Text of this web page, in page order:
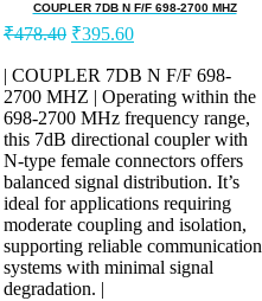
COUPLER 7DB N F/F 698-2700 MHZ
₹478.40 Original
was:
₹478.40.
₹395.60Current
is:
₹395.60.
| COUPLER 7DB N F/F 698-
2700 MHZ | Operating within the
698-2700 MHz frequency range,
this 7dB directional coupler with
N-type female connectors offers
balanced signal distribution. It’s
ideal for applications requiring
moderate coupling and isolation,
supporting reliable communication
systems with minimal signal
degradation. |